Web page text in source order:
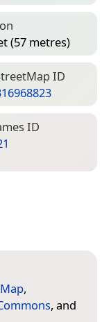
(57 metres)
ID
ID
,
, and